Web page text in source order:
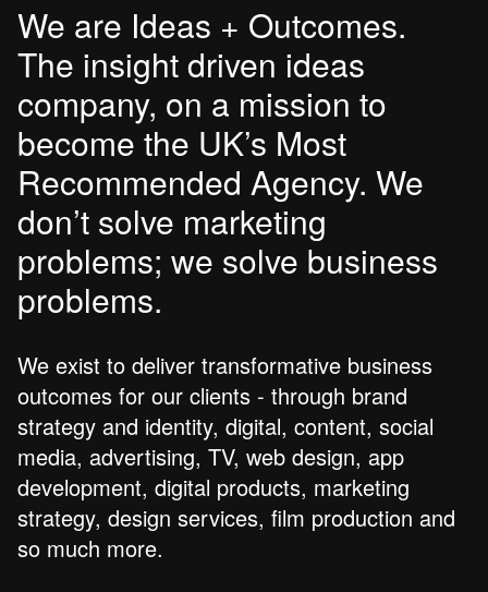
We are Ideas + Outcomes.
The insight driven ideas
company, on a mission to
become the UK’s Most
Recommended Agency. We
don’t solve marketing
problems; we solve business
problems.
We exist to deliver transformative business
outcomes for our clients - through brand
strategy and identity, digital, content, social
media, advertising, TV, web design, app
development, digital products, marketing
strategy, design services, film production and
so much more.